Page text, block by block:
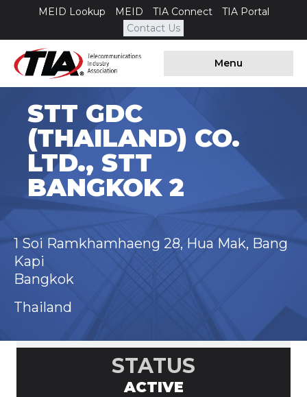
MEID Lookup MEID TIA Connect
TIA Portal
Contact Us
Menu
STT GDC
(THAILAND) CO.
LTD., STT
BANGKOK 2
1 Soi Ramkhamhaeng 28, Hua Mak, Bang
Kapi
Bangkok
Thailand
STATUS
ACTIVE